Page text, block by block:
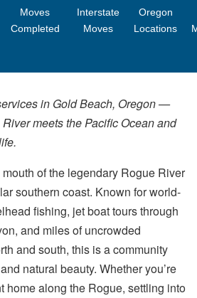
Moves
Completed
Interstate
Moves
Oregon
Locations
in Gold Beach, Oregon —
meets the Pacific Ocean and
of the legendary Rogue River
southern coast. Known for world-
fishing, jet boat tours through
and miles of uncrowded
and south, this is a community
natural beauty. Whether you’re
home along the Rogue, settling into